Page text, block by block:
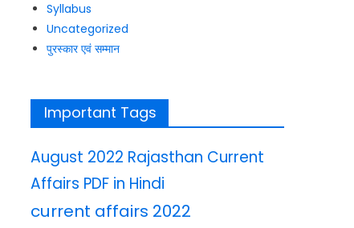
Syllabus
Uncategorized
पुरस्कार एवं सम्मान
Important Tags
August 2022 Rajasthan Current
Affairs PDF in Hindi
current affairs 2022